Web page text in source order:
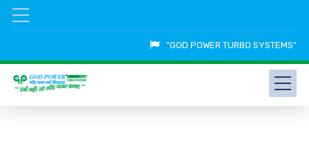
"GOD POWER TURBO SYSTEMS"